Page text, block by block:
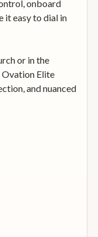
onboard
it easy to dial in
or in the
Ovation Elite
and nuanced